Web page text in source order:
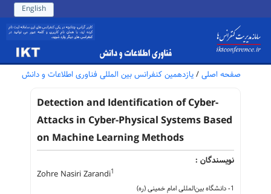
English
صفحه اصلی / یازدهمین کنفرانس بین المللی فناوری اطلاعات و دانش
Detection and Identification of Cyber-
Attacks in Cyber-Physical Systems Based
on Machine Learning Methods
نویسندگان :
Zohre Nasiri Zarandi1
1- دانشگاه بین‌المللی امام خمینی (ره)